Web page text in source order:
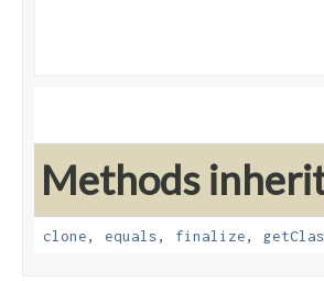
Methods
clone, equals, finalize,